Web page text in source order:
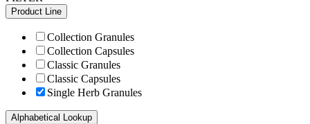
Product Line
Collection Granules
Collection Capsules
Classic Granules
Classic Capsules
Single Herb Granules
Alphabetical Lookup